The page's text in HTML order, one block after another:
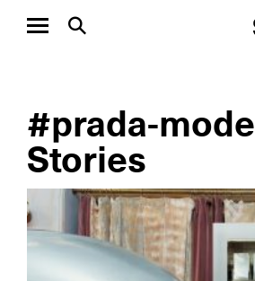
#prada-mode
Stories